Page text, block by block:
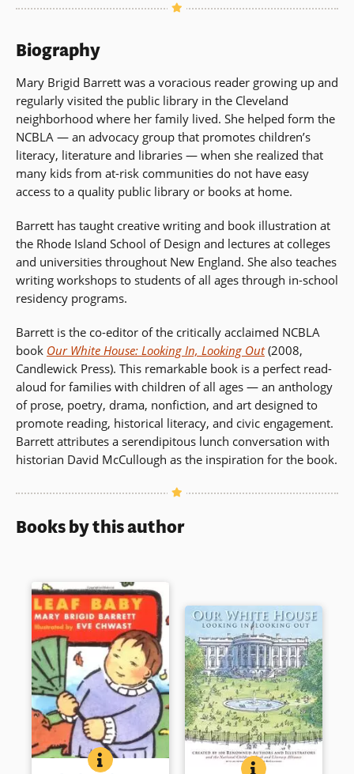
Biography
Mary Brigid Barrett was a voracious reader growing up and
regularly visited the public library in the Cleveland
neighborhood where her family lived. She helped form the
NCBLA — an advocacy group that promotes children’s
literacy, literature and libraries — when she realized that
many kids from at-risk communities do not have easy
access to a quality public library or books at home.
Barrett has taught creative writing and book illustration at
the Rhode Island School of Design and lectures at colleges
and universities throughout New England. She also teaches
writing workshops to students of all ages through in-school
residency programs.
Barrett is the co-editor of the critically acclaimed NCBLA
book Our White House: Looking In, Looking Out(2008,
Candlewick Press). This remarkable book is a perfect read-
aloud for families with children of all ages — an anthology
of prose, poetry, drama, nonfiction, and art designed to
promote reading, historical literacy, and civic engagement.
Barrett attributes a serendipitous lunch conversation with
historian David McCullough as the inspiration for the book.
Books by this author
LEAF BABY: BABY SEASONS BOARD BOOKS
BOOK INFO
Twirling like leaves. Flying on
OUR WHITE
BOOK INFO